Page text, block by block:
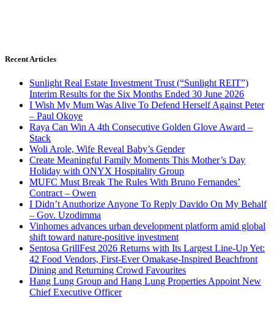
Recent Articles
Sunlight Real Estate Investment Trust (“Sunlight REIT”)
Interim Results for the Six Months Ended 30 June 2026
I Wish My Mum Was Alive To Defend Herself Against Peter
– Paul Okoye
Raya Can Win A 4th Consecutive Golden Glove Award –
Stack
Woli Arole, Wife Reveal Baby’s Gender
Create Meaningful Family Moments This Mother’s Day
Holiday with ONYX Hospitality Group
MUFC Must Break The Rules With Bruno Fernandes’
Contract – Owen
I Didn’t Anuthorize Anyone To Reply Davido On My Behalf
– Gov. Uzodimma
Vinhomes advances urban development platform amid global
shift toward nature-positive investment
Sentosa GrillFest 2026 Returns with Its Largest Line-Up Yet:
42 Food Vendors, First-Ever Omakase-Inspired Beachfront
Dining and Returning Crowd Favourites
Hang Lung Group and Hang Lung Properties Appoint New
Chief Executive Officer